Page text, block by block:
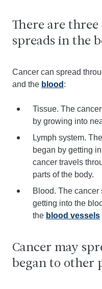
There are
spreads in the
Cancer can spread
and the blood :
Tissue. The
by growing into
Lymph system.
began by getting
cancer travels
parts of the body.
Blood. The cancer
getting into the
the blood vessels
Cancer may
began to other